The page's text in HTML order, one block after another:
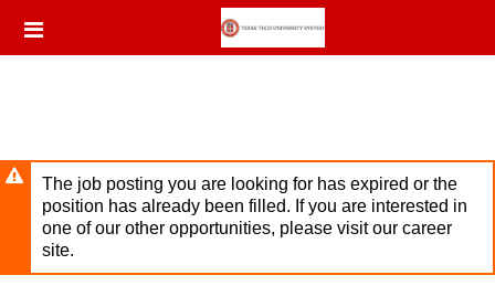
main
Header
links
The job posting you are looking for has expired or the
position has already been filled. If you are interested in
one of our other opportunities, please visit our career
site.